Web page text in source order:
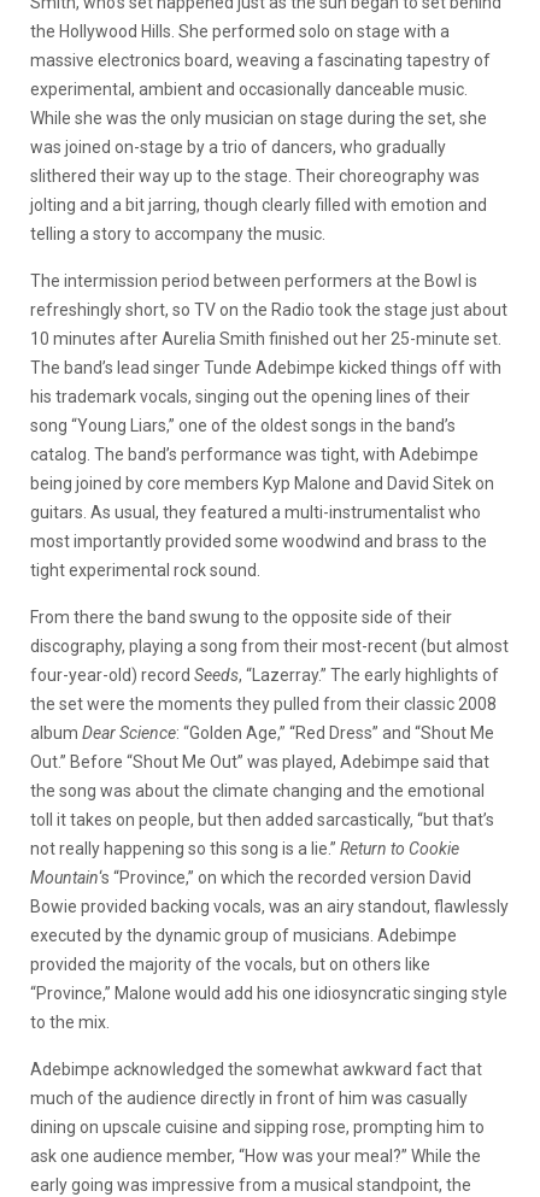
the Hollywood Hills. She performed solo on stage with a
massive electronics board, weaving a fascinating tapestry of
experimental, ambient and occasionally danceable music.
While she was the only musician on stage during the set, she
was joined on-stage by a trio of dancers, who gradually
slithered their way up to the stage. Their choreography was
jolting and a bit jarring, though clearly filled with emotion and
telling a story to accompany the music.
The intermission period between performers at the Bowl is
refreshingly short, so TV on the Radio took the stage just about
10 minutes after Aurelia Smith finished out her 25-minute set.
The band’s lead singer Tunde Adebimpe kicked things off with
his trademark vocals, singing out the opening lines of their
song “Young Liars,” one of the oldest songs in the band’s
catalog. The band’s performance was tight, with Adebimpe
being joined by core members Kyp Malone and David Sitek on
guitars. As usual, they featured a multi-instrumentalist who
most importantly provided some woodwind and brass to the
tight experimental rock sound.
From there the band swung to the opposite side of their
discography, playing a song from their most-recent (but almost
four-year-old) record Seeds, “Lazerray.” The early highlights of
the set were the moments they pulled from their classic 2008
album Dear Science: “Golden Age,” “Red Dress” and “Shout Me
Out.” Before “Shout Me Out” was played, Adebimpe said that
the song was about the climate changing and the emotional
toll it takes on people, but then added sarcastically, “but that’s
not really happening so this song is a lie.” Return to Cookie
Mountain‘s “Province,” on which the recorded version David
Bowie provided backing vocals, was an airy standout, flawlessly
executed by the dynamic group of musicians. Adebimpe
provided the majority of the vocals, but on others like
“Province,” Malone would add his one idiosyncratic singing style
to the mix.
Adebimpe acknowledged the somewhat awkward fact that
much of the audience directly in front of him was casually
dining on upscale cuisine and sipping rose, prompting him to
ask one audience member, “How was your meal?” While the
early going was impressive from a musical standpoint, the